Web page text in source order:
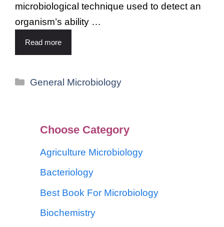
microbiological technique used to detect an
organism’s ability …
Read more
General Microbiology
Choose Category
Agriculture Microbiology
Bacteriology
Best Book For Microbiology
Biochemistry